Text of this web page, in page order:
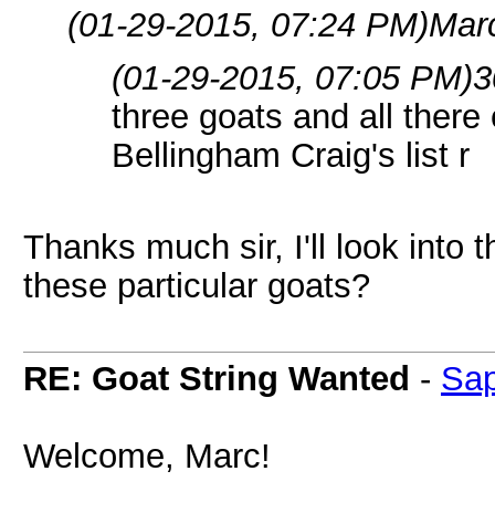
(01-29-2015, 07:24 PM)
(01-29-2015, 07:05 PM)
three goats and all
Bellingham Craig's list r
Thanks much sir, I'll look into
these particular goats?
RE: Goat String Wanted -
Welcome, Marc!